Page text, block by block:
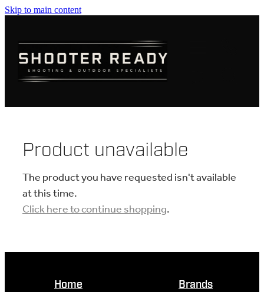
Skip to main content
Product unavailable
The product you have requested isn't available
at this time.
Click here to continue shopping.
Home Brands
AMMUNITION
KNIVES
BLOGS